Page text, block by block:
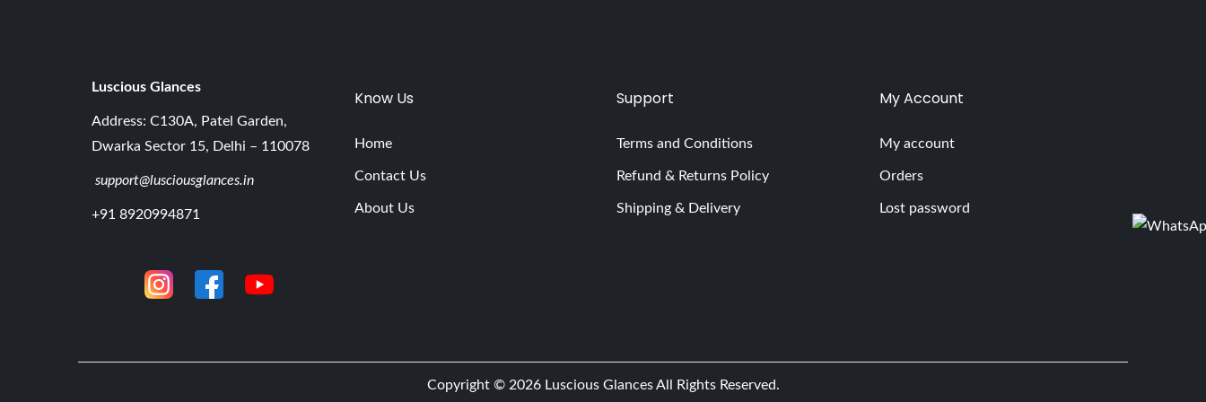
Luscious Glances
Address: C130A, Patel Garden,
Dwarka Sector 15, Delhi – 110078
support@lusciousglances.in
+91 8920994871
Know Us
Home
Contact Us
About Us
Support
Terms and Conditions
Refund & Returns Policy
Shipping & Delivery
My Account
My account
Orders
Lost password
Copyright © 2026 Luscious GlancesAll Rights Reserved.